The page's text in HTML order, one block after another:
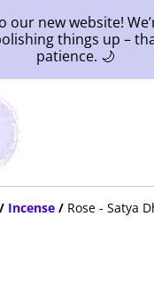
our new website!
things up –
patience. 🌙
/ Incense / Rose - Satya